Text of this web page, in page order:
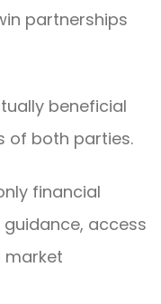
partnerships
beneficial
of both parties.
financial
access
market